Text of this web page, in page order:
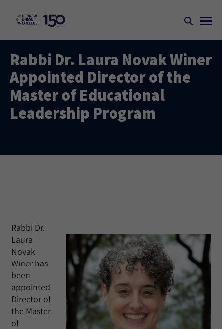
Rabbi Dr. Laura Novak Winer
Appointed Director of the
Master of Educational
Leadership Program
Rabbi Dr.
Laura
Novak
Winer has
been
appointed
Director of
the Master
of